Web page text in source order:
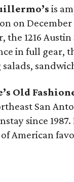
is
on
the 1216
in full gear,
Old
San
since
American